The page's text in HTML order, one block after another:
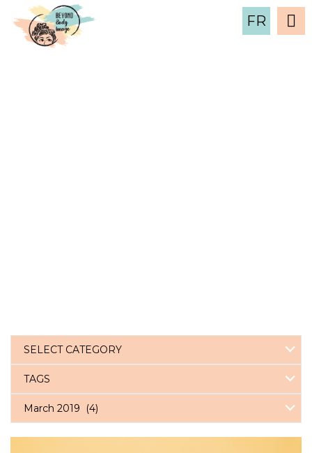
FR
SELECT CATEGORY
TAGS
March 2019 (4)